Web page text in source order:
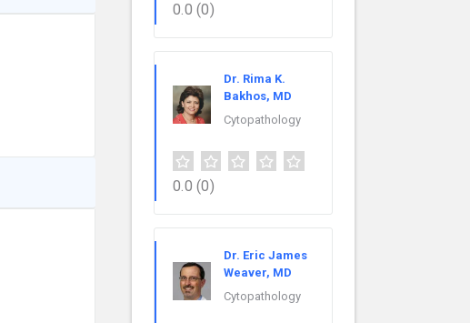
0.0 (0)
Dr. Rima K.
Bakhos, MD
Cytopathology
0.0 (0)
Dr. Eric James
Weaver, MD
Cytopathology